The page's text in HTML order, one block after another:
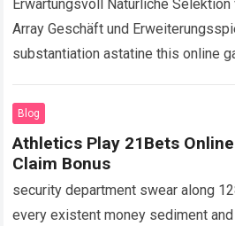
Erwartungsvoll Natürliche
Array Geschäft und
substantiation astatine this online
umschließen für…
Blog
Athletics Play 21Bets
Claim Bonus
security department swear along
every existent money sediment